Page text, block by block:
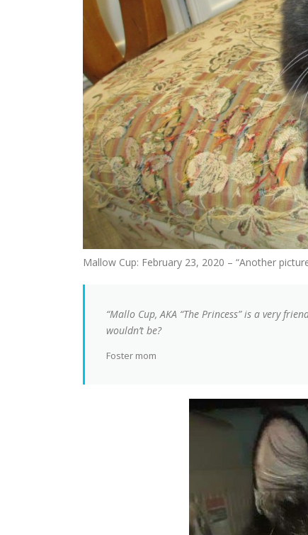
Mallow Cup: February 23, 2020 – “Another
“Mallo Cup, AKA “The Princess” is a very
wouldn’t be?
Foster mom